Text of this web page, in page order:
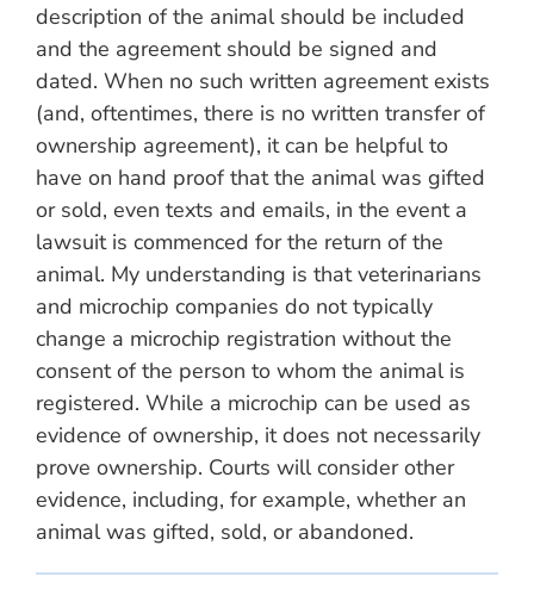
description of the animal should be included
and the agreement should be signed and
dated. When no such written agreement exists
(and, oftentimes, there is no written transfer of
ownership agreement), it can be helpful to
have on hand proof that the animal was gifted
or sold, even texts and emails, in the event a
lawsuit is commenced for the return of the
animal. My understanding is that veterinarians
and microchip companies do not typically
change a microchip registration without the
consent of the person to whom the animal is
registered. While a microchip can be used as
evidence of ownership, it does not necessarily
prove ownership. Courts will consider other
evidence, including, for example, whether an
animal was gifted, sold, or abandoned.